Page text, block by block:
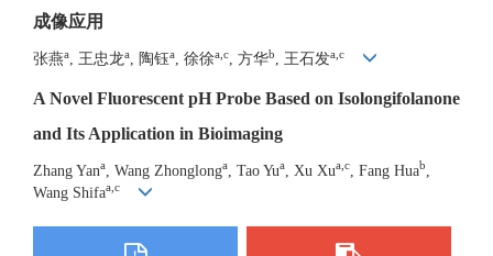
成像应用
张燕a , 王忠龙a , 陶钰a , 徐徐a,c , 方华b , 王石发a,c
A Novel Fluorescent pH Probe Based on Isolongifolanone
and Its Application in Bioimaging
Zhang Yana , Wang Zhonglonga , Tao Yua , Xu Xua,c , Fang Huab
Wang Shifaa,c